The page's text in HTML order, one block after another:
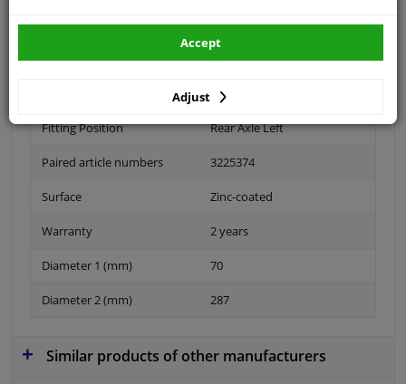
Fitting Position Rear Axle Left
Paired article numbers 3225374
Surface Zinc-coated
Warranty 2 years
Diameter 1 (mm) 70
Diameter 2 (mm) 287
Similar products of other manufacturers
Adjust
Accept